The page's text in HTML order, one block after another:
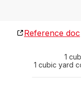
Reference doc
1
1 cubic yard